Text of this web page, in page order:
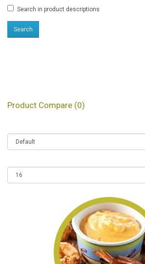
Search in product descriptions
Product Compare (0)